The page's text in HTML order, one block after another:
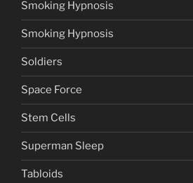
Smoking Hypnosis
Smoking Hypnosis
Soldiers
Space Force
Stem Cells
Superman Sleep
Tabloids